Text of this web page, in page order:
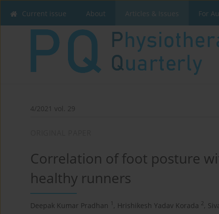
Current issue About Articles & Issues For
4/2021 vol. 29
Correlation of foot posture
healthy runners
Deepak Kumar Pradhan 1 , Hrishikesh Yadav Korada 2,